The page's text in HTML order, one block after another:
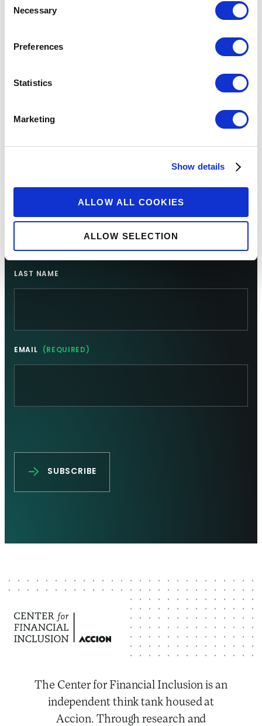
Selection
Necessary
Preferences
Statistics
Marketing
Show details
ALLOW ALL COOKIES
ALLOW SELECTION
Sign up for updates
LAST NAME
EMAIL (REQUIRED)
The Center for Financial Inclusion is an
independent think tank housed at
Accion. Through research and